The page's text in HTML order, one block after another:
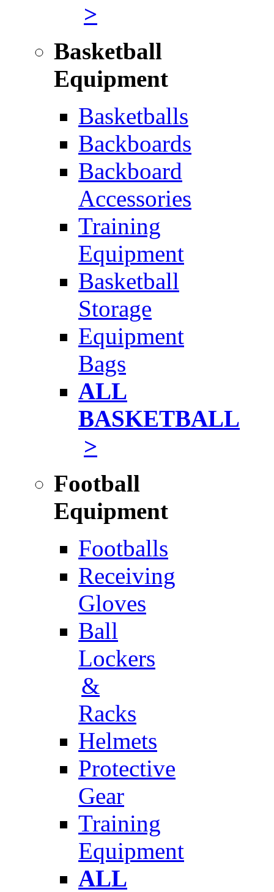
>
Basketball
Equipment
Basketballs
Backboards
Backboard
Accessories
Training
Equipment
Basketball
Storage
Equipment
Bags
ALL
BASKETBALL
>
Football
Equipment
Footballs
Receiving
Gloves
Ball
Lockers
&
Racks
Helmets
Protective
Gear
Training
Equipment
ALL